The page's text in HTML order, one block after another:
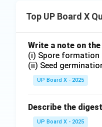
oblongata). &
natural breathing
trauma).
\hline Muscles
External force
\hlineMethods&
to-nose
Top UP Board X
Write a note on
(i) Spore formation
(ii) Seed
UP Board X - 2025
Describe the
UP Board X - 2025